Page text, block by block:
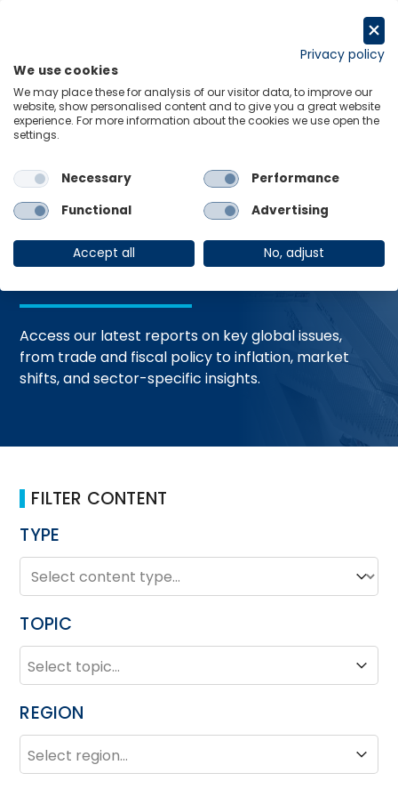
Home Trending Topics Resource Hub
Global Economic
Resources
Access our latest reports on key global issues,
from trade and fiscal policy to inflation, market
shifts, and sector-specific insights.
FILTER CONTENT
TYPE
TYPE
Type
TOPIC
TOPIC
Topic
REGION
REGION
Region
Privacy policy
We use cookies
We may place these for analysis of our visitor data, to improve our
website, show personalised content and to give you a great website
experience. For more information about the cookies we use open the
settings.
Necessary
Performance
Functional
Advertising
Accept all No, adjust